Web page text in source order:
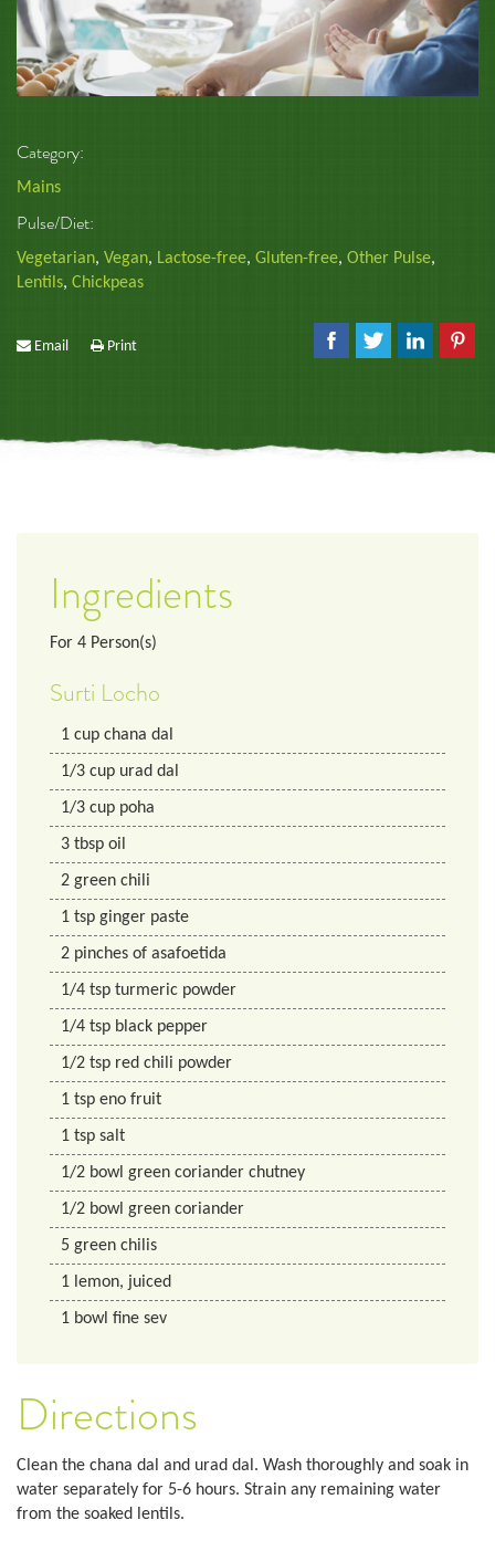
Category:
Mains
Pulse/Diet:
Vegetarian, Vegan, Lactose-free, Gluten-free, Other Pulse,
Lentils, Chickpeas
Email Print
Ingredients
For 4 Person(s)
Surti Locho
1 cup chana dal
1/3 cup urad dal
1/3 cup poha
3 tbsp oil
2 green chili
1 tsp ginger paste
2 pinches of asafoetida
1/4 tsp turmeric powder
1/4 tsp black pepper
1/2 tsp red chili powder
1 tsp eno fruit
1 tsp salt
1/2 bowl green coriander chutney
1/2 bowl green coriander
5 green chilis
1 lemon, juiced
1 bowl fine sev
Directions
Clean the chana dal and urad dal. Wash thoroughly and soak in
water separately for 5-6 hours. Strain any remaining water
from the soaked lentils.